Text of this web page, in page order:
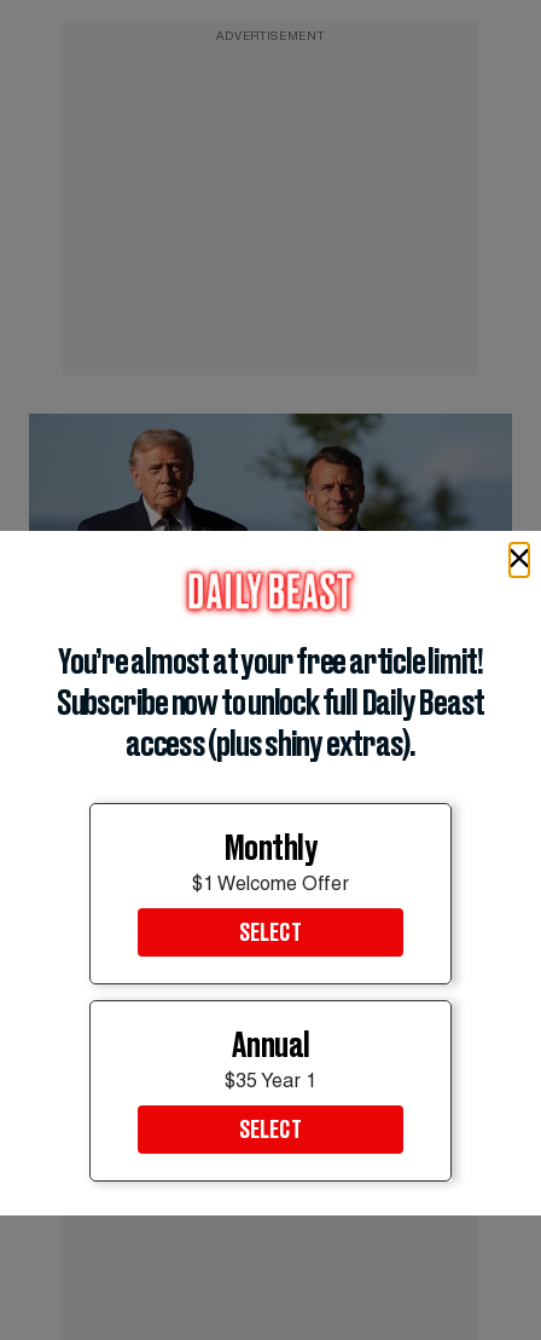
ADVERTISEMENT
The president's bruised right hand was also coated in makeup.
Trump has been nursing concerning bruises on his
hands for months, which the White House has
consistently attributed to his high-dose aspirin
regimen and frequent handshaking.
As for his perpetually swollen ankles, the White
House said Trump had been diagnosed with chronic
veins struggle to push blood back up to the heart.
ADVERTISEMENT
You’re almost at your free article limit!
Subscribe now to unlock full Daily Beast
access (plus shiny extras).
Monthly
$1 Welcome Offer
SELECT
Annual
$35 Year 1
SELECT